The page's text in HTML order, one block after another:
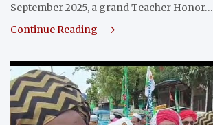
September 2025, a grand Teacher Honor…
Continue Reading